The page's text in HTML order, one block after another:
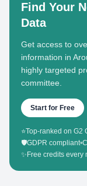
Find Your
Data
Get access to
information in
highly targeted
committee.
Start for Free
⭐Top-ranked on G2
🛡️GDPR compliant•
✨ Free credits every